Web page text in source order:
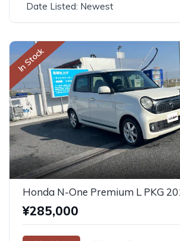
Date Listed: Newest
In Stock
Honda N-One Premium L PKG
¥285,000